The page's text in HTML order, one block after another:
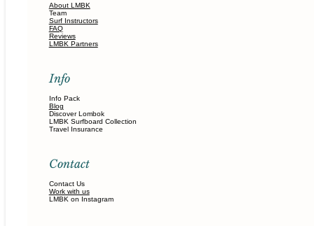
About LMBK
Team
Surf Instructors
FAQ
Reviews
LMBK Partners
Info
Info Pack
Blog
Discover Lombok
LMBK Surfboard Collection
Travel Insurance
Contact
Contact Us
Work with us
LMBK on Instagram